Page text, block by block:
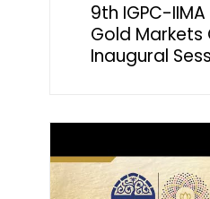
9th IGPC-
Gold Markets
Inaugural
Council